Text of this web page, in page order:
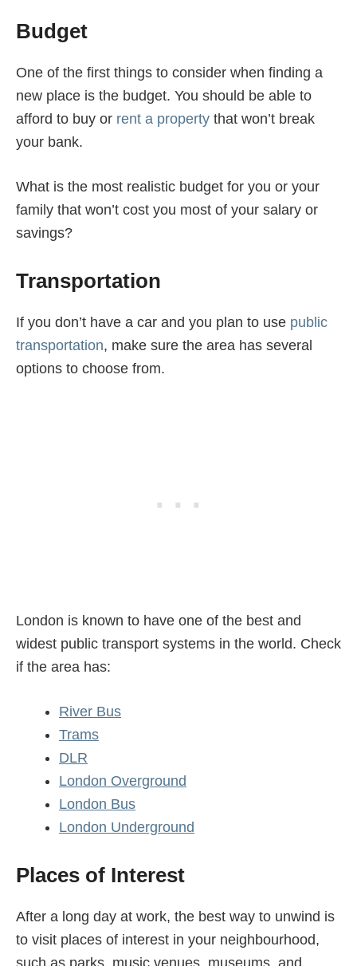
Budget
One of the first things to consider when finding a
new place is the budget. You should be able to
afford to buy or rent a property that won’t break
your bank.
What is the most realistic budget for you or your
family that won’t cost you most of your salary or
savings?
Transportation
If you don’t have a car and you plan to use public
transportation, make sure the area has several
options to choose from.
London is known to have one of the best and
widest public transport systems in the world. Check
if the area has:
River Bus
Trams
DLR
London Overground
London Bus
London Underground
Places of Interest
After a long day at work, the best way to unwind is
to visit places of interest in your neighbourhood,